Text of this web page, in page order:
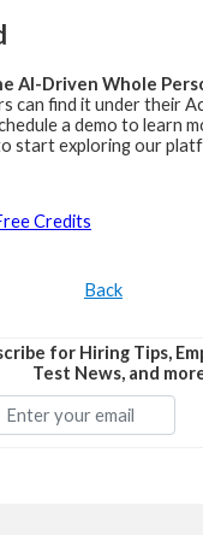
AI-Driven Whole
can find it under their
a demo to learn
start exploring our
Credits
Back
for Hiring Tips,
Test News, and